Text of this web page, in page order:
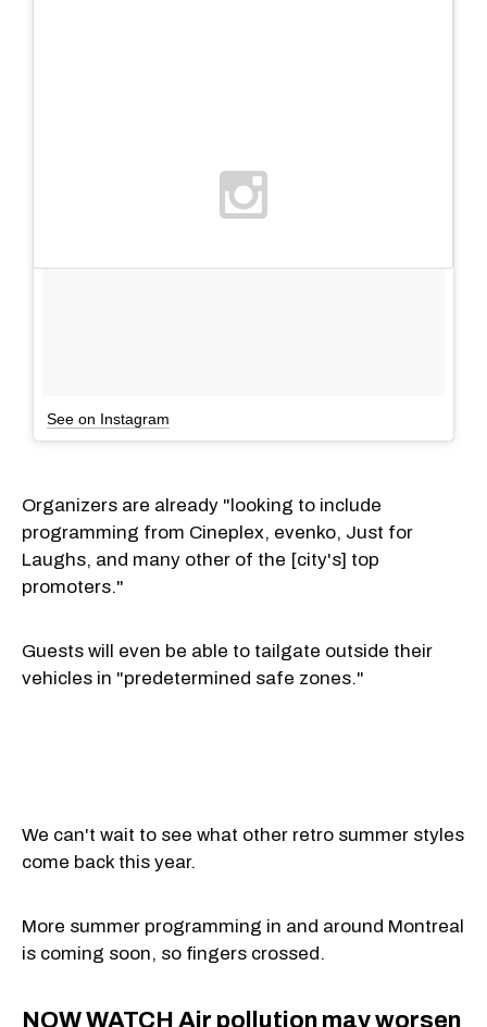
See on Instagram
Organizers are already "looking to include
programming from Cineplex, evenko, Just for
Laughs, and many other of the [city's] top
promoters."
Guests will even be able to tailgate outside their
vehicles in "predetermined safe zones."
We can't wait to see what other retro summer styles
come back this year.
More summer programming in and around Montreal
is coming soon, so fingers crossed.
NOW WATCH Air pollution may worsen